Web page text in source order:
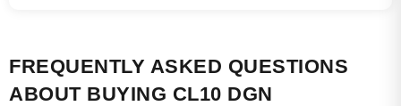
FREQUENTLY ASKED QUESTIONS
ABOUT BUYING CL10 DGN